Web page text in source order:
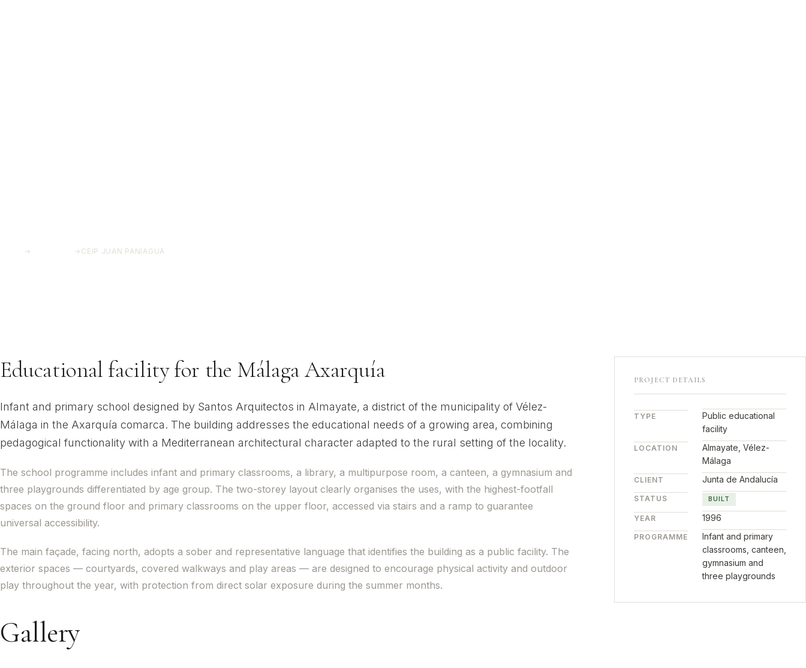
→ → CEIP JUAN PANIAGUA
Educational facility for the Málaga Axarquía
Infant and primary school designed by Santos Arquitectos in Almayate, a district of the municipality of Vélez-
Málaga in the Axarquía comarca. The building addresses the educational needs of a growing area, combining
pedagogical functionality with a Mediterranean architectural character adapted to the rural setting of the locality.
The school programme includes infant and primary classrooms, a library, a multipurpose room, a canteen, a gymnasium and
three playgrounds differentiated by age group. The two-storey layout clearly organises the uses, with the highest-footfall
spaces on the ground floor and primary classrooms on the upper floor, accessed via stairs and a ramp to guarantee
universal accessibility.
The main façade, facing north, adopts a sober and representative language that identifies the building as a public facility. The
exterior spaces — courtyards, covered walkways and play areas — are designed to encourage physical activity and outdoor
play throughout the year, with protection from direct solar exposure during the summer months.
PROJECT DETAILS
TYPE
Public educational
facility
LOCATION
Almayate, Vélez-
Málaga
CLIENT Junta de Andalucía
STATUS BUILT
YEAR 1996
PROGRAMME
Infant and primary
classrooms, canteen,
gymnasium and
three playgrounds
Gallery